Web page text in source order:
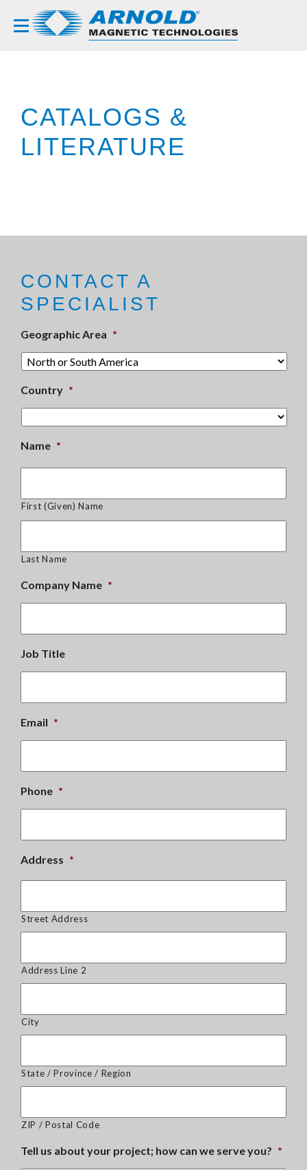
CATALOGS &
LITERATURE
CONTACT A
SPECIALIST
Geographic Area *
Country *
Name *
First (Given) Name
Last Name
Company Name *
Job Title
Email *
Phone *
Address *
Street Address
Address Line 2
City
State / Province / Region
ZIP / Postal Code
Tell us about your project; how can we serve you? *